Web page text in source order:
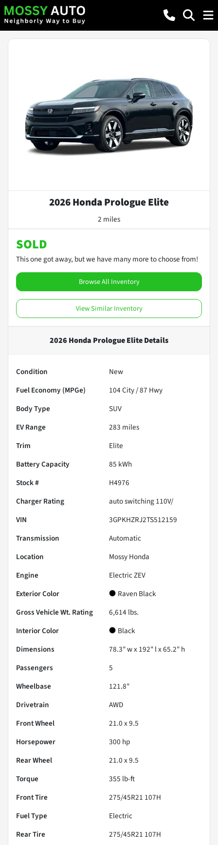
2026 Honda Prologue Elite
2 miles
SOLD
This one got away, but we have many more to choose from!
Browse All Inventory
View Similar Inventory
2026 Honda Prologue EliteDetails
Condition
New
Fuel Economy (MPGe)
104City /87 Hwy
Body Type
SUV
EV Range
283 miles
Trim
Elite
Battery Capacity
85 kWh
Stock #
H4976
Charger Rating
auto switching 110V/
VIN
3GPKHZRJ2TS512159
Transmission
Automatic
Location
Mossy Honda
Engine
Electric ZEV
Exterior Color
Raven Black
Gross Vehicle Wt. Rating
6,614 lbs.
Interior Color
Black
Dimensions
78.3" w x 192" l x 65.2" h
Passengers
5
Wheelbase
121.8"
Drivetrain
AWD
Front Wheel
21.0 x 9.5
Horsepower
300 hp
Rear Wheel
21.0 x 9.5
Torque
355 lb-ft
Front Tire
275/45R21 107H
Fuel Type
Electric
Rear Tire
275/45R21 107H